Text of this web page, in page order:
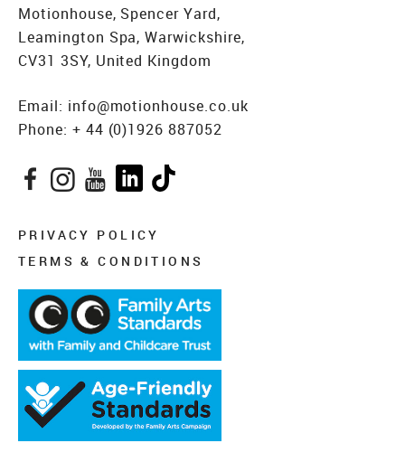
Motionhouse, Spencer Yard,
Leamington Spa, Warwickshire,
CV31 3SY, United Kingdom
Email: info@motionhouse.co.uk
Phone: + 44 (0)1926 887052
Facebook
Instagram
YouTube
LinkedIn
PRIVACY POLICY
TERMS & CONDITIONS